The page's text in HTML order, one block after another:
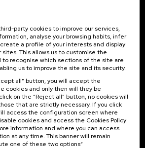
news from UIK.
Of interest
Previous activities
party cookies to improve our services,
analyse your browsing habits, infer
a profile of your interests and display
This allows us to customise the
recognise which sections of the site are
us to improve the site and its security.
all” button, you will accept the
cookies and only then will they be
on the “Reject all” button, no cookies will
that are strictly necessary. If you click
access the configuration screen where
cookies and access the Cookies Policy
information and where you can access
at any time. This banner will remain
one of these two options”